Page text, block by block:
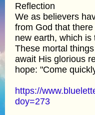
Reflection
We as believers
from God that
new earth, which is
These mortal
await His glorious
hope: "Come
https://
doy=273